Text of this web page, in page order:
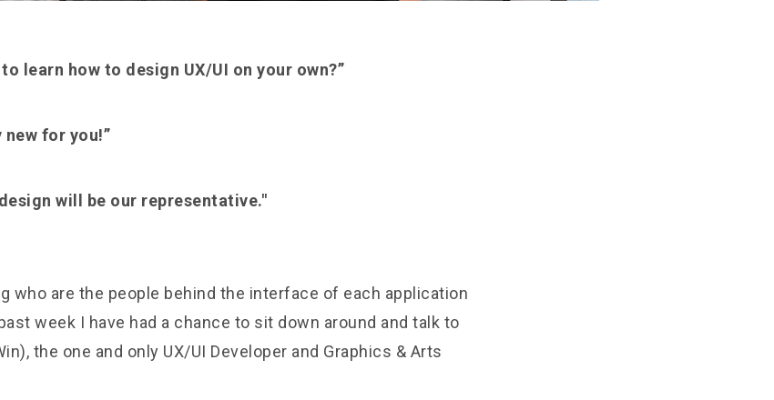
learn how to design UX/UI on your own?”
new for you!”
will be our representative."
who are the people behind the interface of each application
week I have had a chance to sit down around and talk to
the one and only UX/UI Developer and Graphics & Arts